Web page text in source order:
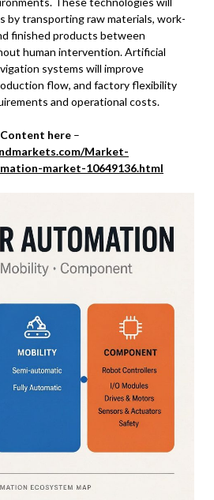
by transporting raw materials, work-
finished products between
human intervention. Artificial
systems will improve
flow, and factory flexibility
and operational costs.
here –
Market-
market-10649136.html